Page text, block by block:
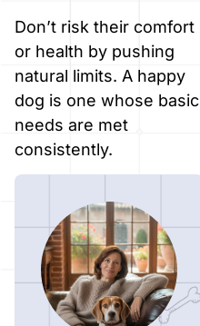
Don’t risk their comfort
or health by pushing
natural limits. A happy
dog is one whose basic
needs are met
consistently.